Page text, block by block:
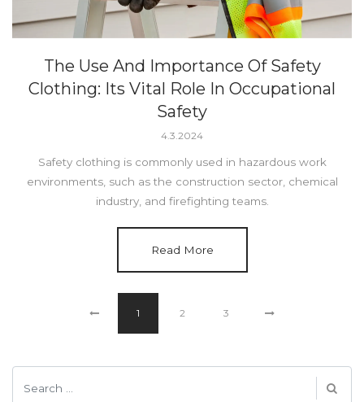
The Use And Importance Of Safety
Clothing: Its Vital Role In Occupational
Safety
4.3.2024
Safety clothing is commonly used in hazardous work
environments, such as the construction sector, chemical
industry, and firefighting teams.
Read More
1 2 3